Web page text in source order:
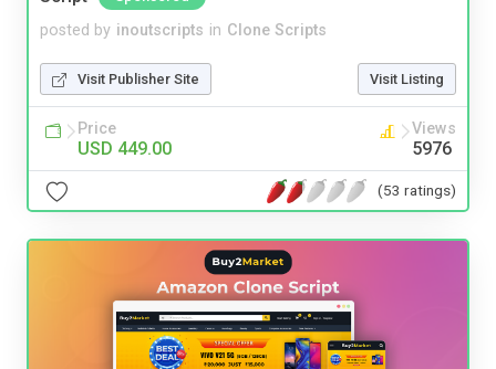
posted by inoutscripts in Clone Scripts
Visit Publisher Site Visit Listing
Price
USD 449.00
Views
5976
(53 ratings)